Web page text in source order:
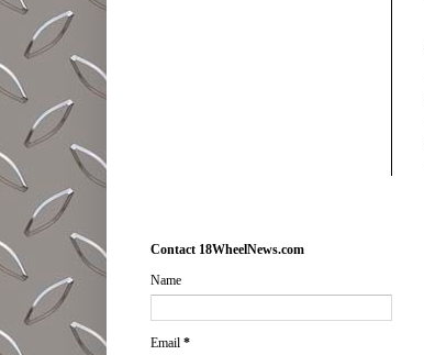
Contact 18WheelNews.com
Name
Email *